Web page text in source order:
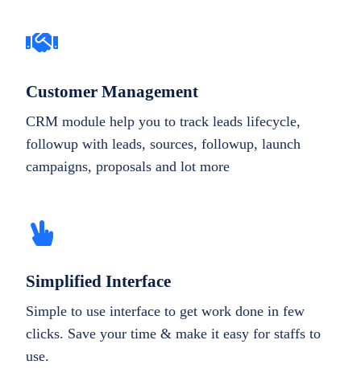
Customer Management
CRM module help you to track leads lifecycle,
followup with leads, sources, followup, launch
campaigns, proposals and lot more
Simplified Interface
Simple to use interface to get work done in few
clicks. Save your time & make it easy for staffs to
use.